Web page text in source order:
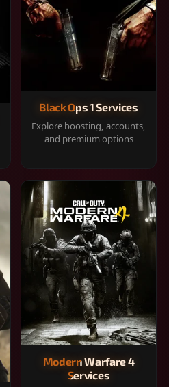
Black Ops 1 Services
Explore boosting, accounts,
and premium options
Modern Warfare 4
Services